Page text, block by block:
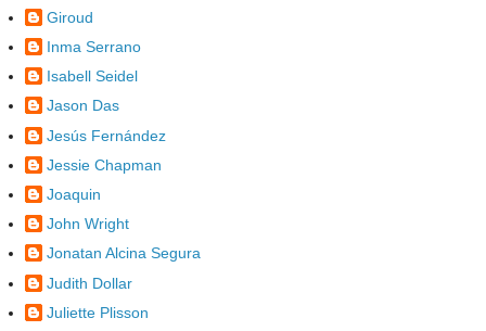
Giroud
Inma Serrano
Isabell Seidel
Jason Das
Jesús Fernández
Jessie Chapman
Joaquin
John Wright
Jonatan Alcina Segura
Judith Dollar
Juliette Plisson